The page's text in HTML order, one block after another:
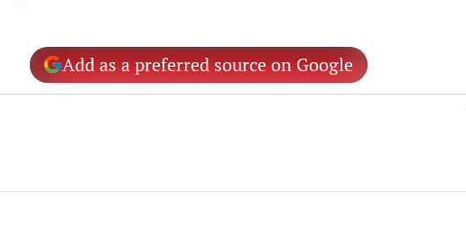
Add as a preferred source on Google